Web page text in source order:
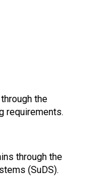
the
requirements.
through the
(SuDS).